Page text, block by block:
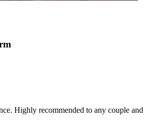
Highly recommended to any couple and